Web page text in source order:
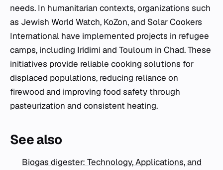
needs. In humanitarian contexts, organizations such
as Jewish World Watch, KoZon, and Solar Cookers
International have implemented projects in refugee
camps, including Iridimi and Touloum in Chad. These
initiatives provide reliable cooking solutions for
displaced populations, reducing reliance on
firewood and improving food safety through
pasteurization and consistent heating.
See also
Biogas digester: Technology, Applications, and